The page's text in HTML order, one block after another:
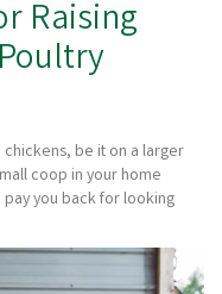
Raising
be it on a larger
coop in your home
you back for looking